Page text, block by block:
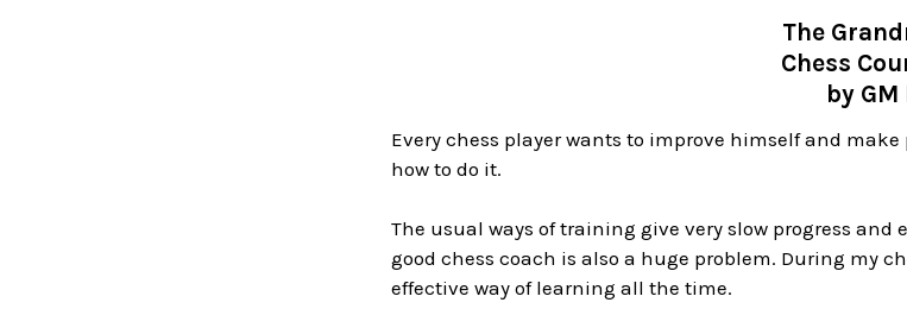
The
Chess
by
Every chess player wants to improve himself and
how to do it.
The usual ways of training give very slow progress
good chess coach is also a huge problem. During my
effective way of learning all the time.